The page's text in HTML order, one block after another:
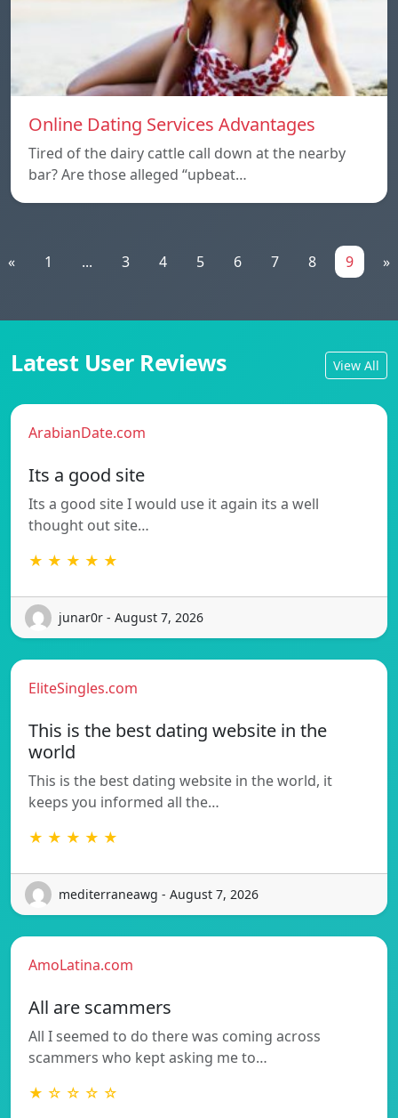
Online Dating Services Advantages
Tired of the dairy cattle call down at the nearby
bar? Are those alleged “upbeat…
« 1 ... 3 4 5 6 7 8 9 »
Latest User Reviews View All
ArabianDate.com
Its a good site
Its a good site I would use it again its a well
thought out site…
★ ★ ★ ★ ★
junar0r - August 7, 2026
EliteSingles.com
This is the best dating website in the
world
This is the best dating website in the world, it
keeps you informed all the…
★ ★ ★ ★ ★
mediterraneawg - August 7, 2026
AmoLatina.com
All are scammers
All I seemed to do there was coming across
scammers who kept asking me to…
★ ☆ ☆ ☆ ☆